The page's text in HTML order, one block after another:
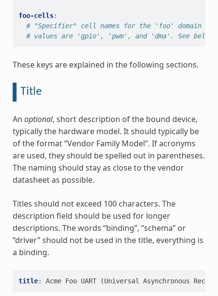
foo-cells:
# "Specifier" cell names for the 'foo' domain go
# values are 'gpio', 'pwm', and 'dma'. See below
These keys are explained in the following sections.
Title
An optional, short description of the bound device,
typically the hardware model. It should typically be
of the format “Vendor Family Model”. If acronyms
are used, they should be spelled out in parentheses.
The naming should stay as close to the vendor
datasheet as possible.
Titles should not exceed 100 characters. The
description field should be used for longer
descriptions. The words “binding”, “schema” or
“driver” should not be used in the title, everything is
a binding.
title: Acme Foo UART (Universal Asynchronous